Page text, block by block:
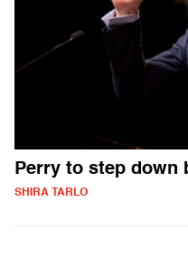
Perry to step down
SHIRA TARLO